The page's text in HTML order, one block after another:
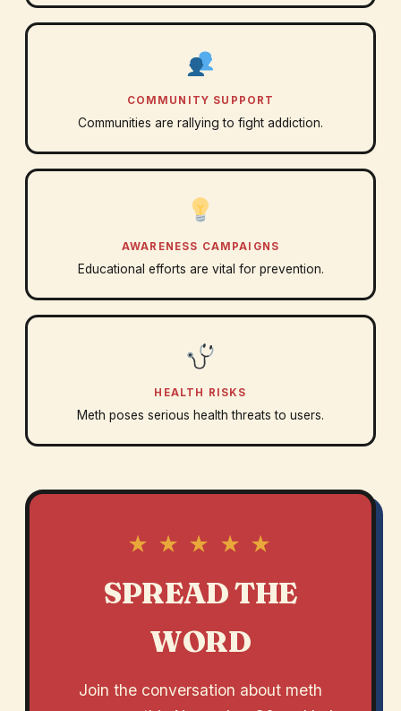
COMMUNITY SUPPORT
Communities are rallying to fight addiction.
AWARENESS CAMPAIGNS
Educational efforts are vital for prevention.
HEALTH RISKS
Meth poses serious health threats to users.
★ ★ ★ ★ ★
SPREAD THE
WORD
Join the conversation about meth